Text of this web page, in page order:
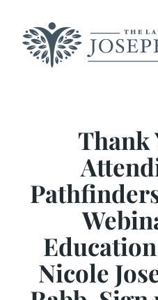
content
Thank
Nicole